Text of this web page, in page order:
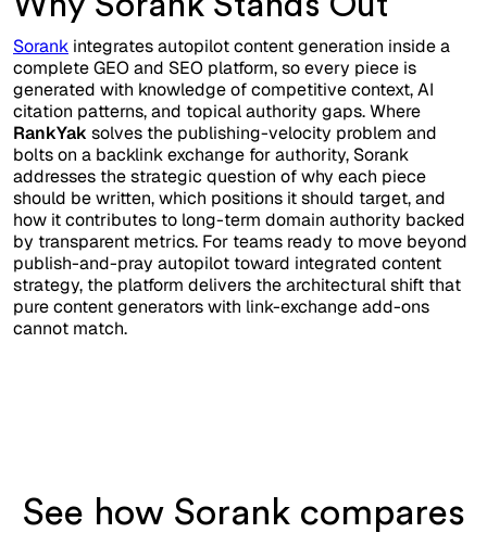
Sorank integrates autopilot content generation inside a
complete GEO and SEO platform, so every piece is
generated with knowledge of competitive context, AI
citation patterns, and topical authority gaps. Where
RankYak solves the publishing-velocity problem and
bolts on a backlink exchange for authority, Sorank
addresses the strategic question of why each piece
should be written, which positions it should target, and
how it contributes to long-term domain authority backed
by transparent metrics. For teams ready to move beyond
publish-and-pray autopilot toward integrated content
strategy, the platform delivers the architectural shift that
pure content generators with link-exchange add-ons
cannot match.
See how Sorank compares